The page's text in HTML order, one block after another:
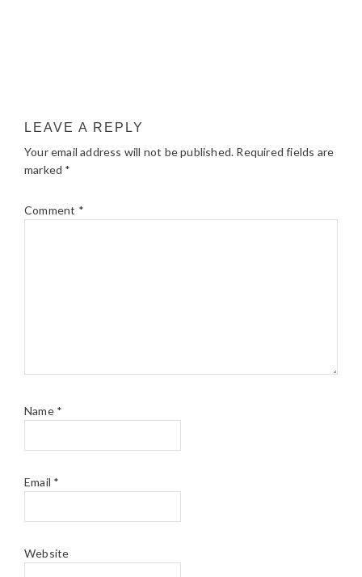
LEAVE A REPLY
Your email address will not be published. Required fields are
marked *
Comment *
Name *
Email *
Website